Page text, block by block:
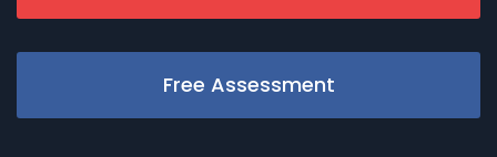
Free Assessment